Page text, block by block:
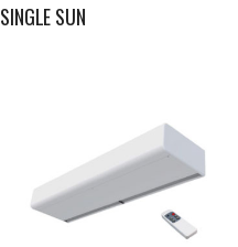
SINGLE SUN